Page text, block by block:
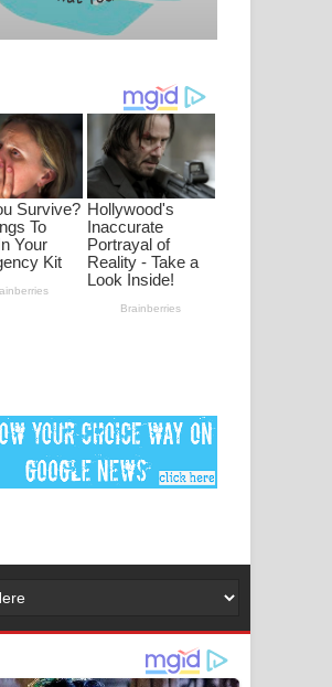
ඔබමයි මගේ ආදරේ ගීතයේ පද පෙළ
ගීතයේ පද පෙළ
Ankeliya Song Lyrics - අංකෙළිය ගීතයේ
පද පෙළ
DEAR GOD Song Lyrics - ඩියර් ගෝඩ්
Dai Dai Lyrics - Shakira, Burna Boy |
2026 football world cup song lyrics